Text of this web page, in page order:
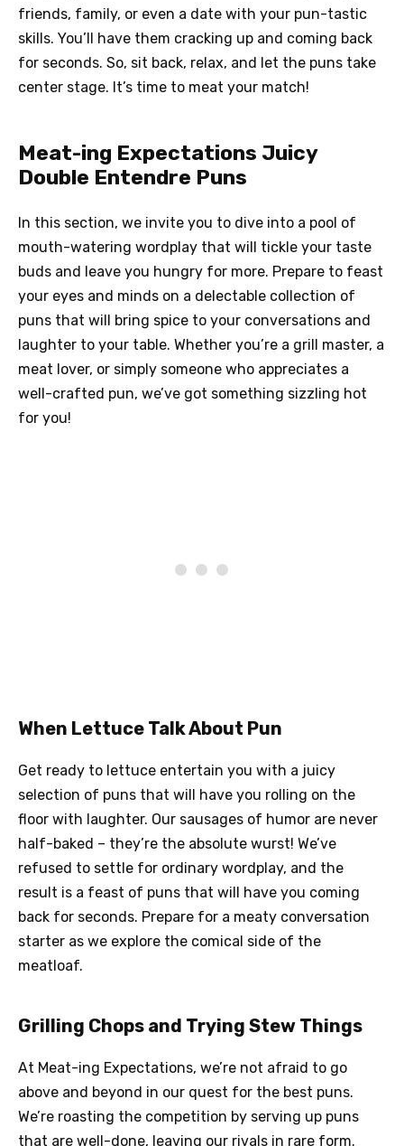
friends, family, or even a date with your pun-tastic
skills. You’ll have them cracking up and coming back
for seconds. So, sit back, relax, and let the puns take
center stage. It’s time to meat your match!
Meat-ing Expectations Juicy
Double Entendre Puns
In this section, we invite you to dive into a pool of
mouth-watering wordplay that will tickle your taste
buds and leave you hungry for more. Prepare to feast
your eyes and minds on a delectable collection of
puns that will bring spice to your conversations and
laughter to your table. Whether you’re a grill master, a
meat lover, or simply someone who appreciates a
well-crafted pun, we’ve got something sizzling hot
for you!
When Lettuce Talk About Pun
Get ready to lettuce entertain you with a juicy
selection of puns that will have you rolling on the
floor with laughter. Our sausages of humor are never
half-baked – they’re the absolute wurst! We’ve
refused to settle for ordinary wordplay, and the
result is a feast of puns that will have you coming
back for seconds. Prepare for a meaty conversation
starter as we explore the comical side of the
meatloaf.
Grilling Chops and Trying Stew Things
At Meat-ing Expectations, we’re not afraid to go
above and beyond in our quest for the best puns.
We’re roasting the competition by serving up puns
that are well-done, leaving our rivals in rare form.